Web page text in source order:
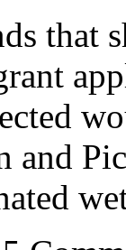
that
and